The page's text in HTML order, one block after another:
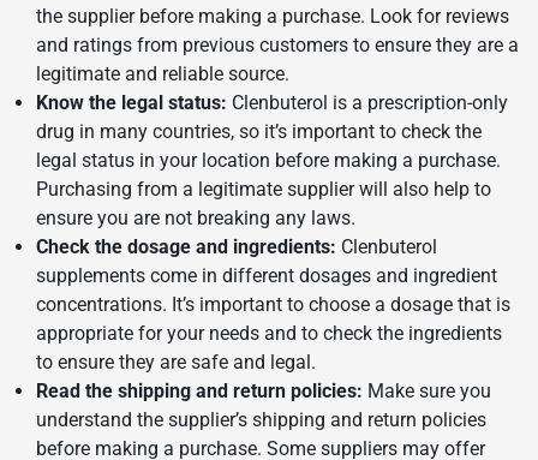
the supplier before making a purchase. Look for reviews
and ratings from previous customers to ensure they are a
legitimate and reliable source.
Know the legal status: Clenbuterol is a prescription-only
drug in many countries, so it’s important to check the
legal status in your location before making a purchase.
Purchasing from a legitimate supplier will also help to
ensure you are not breaking any laws.
Check the dosage and ingredients: Clenbuterol
supplements come in different dosages and ingredient
concentrations. It’s important to choose a dosage that is
appropriate for your needs and to check the ingredients
to ensure they are safe and legal.
Read the shipping and return policies: Make sure you
understand the supplier’s shipping and return policies
before making a purchase. Some suppliers may offer